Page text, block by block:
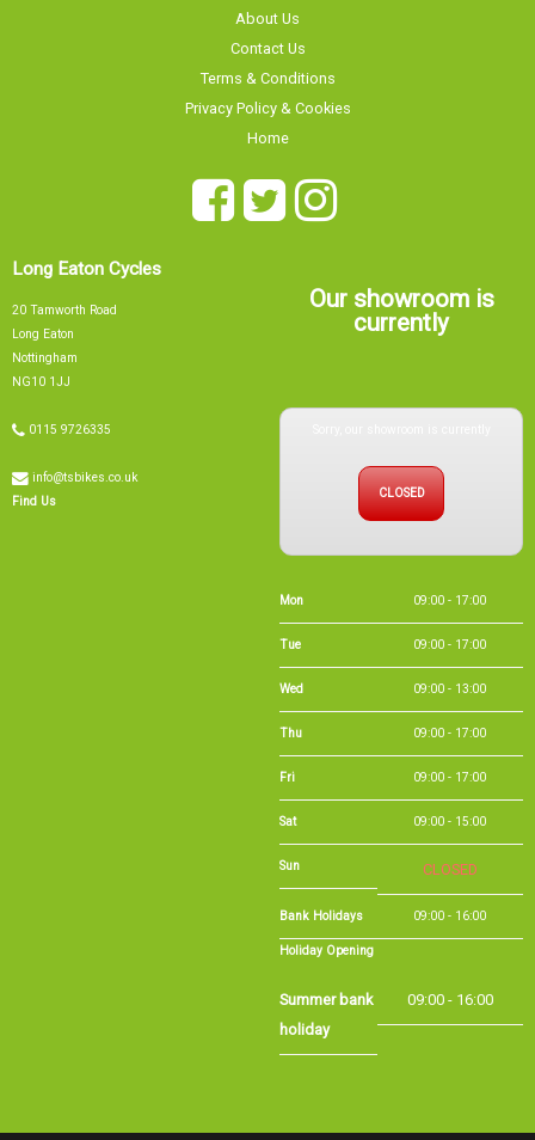
Home
Sorry, our showroom is currently
09:00 - 17:00
09:00 - 17:00
Wed 09:00 - 13:00
Thu 09:00 - 17:00
Fri 09:00 - 17:00
Sat 09:00 - 15:00
Sun CLOSED
Bank Holidays 09:00 - 16:00
Holiday Opening
Summer bank
holiday
09:00 - 16:00
i-BikeShopSoftware ©2001-2026SiWIS Ltd